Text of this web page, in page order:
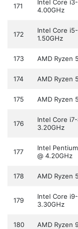
171
Intel Core
4.00GHz
172
Intel Core
1.50GHz
173 AMD Ryzen
174 AMD Ryzen
175 AMD Ryzen
176
Intel Core
3.20GHz
177
Intel
@ 4.20GHz
178 AMD Ryzen
179
Intel Core
3.30GHz
180 AMD Ryzen